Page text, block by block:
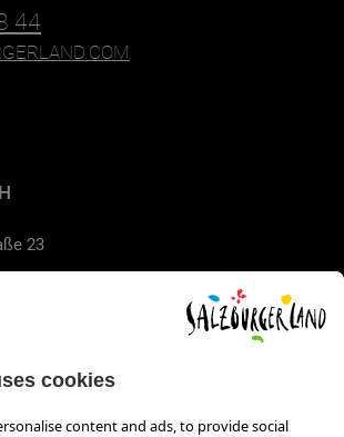
44
23
receiving your enquiry!